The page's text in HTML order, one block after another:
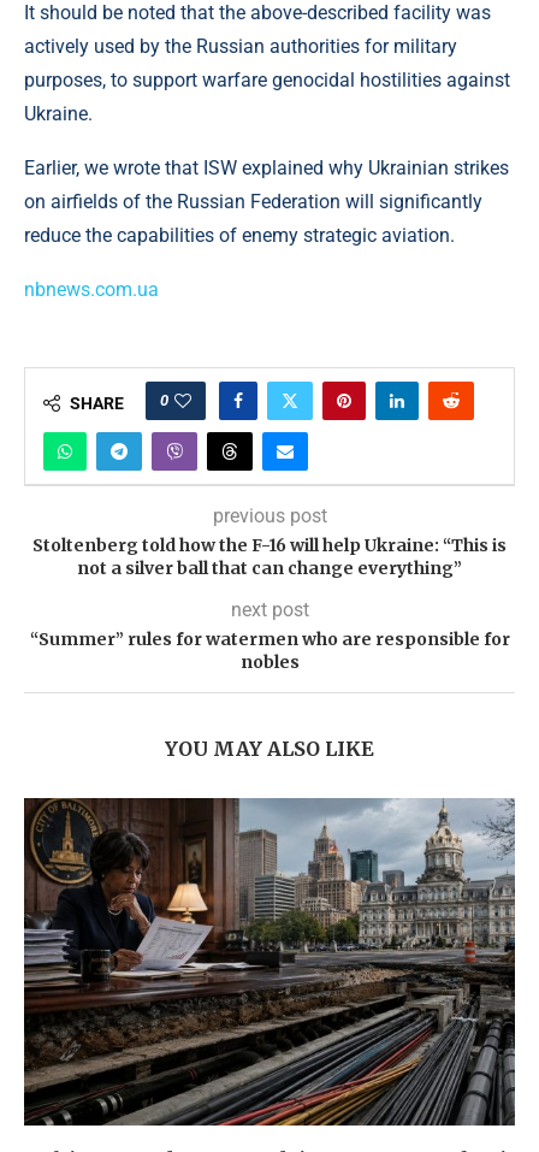
It should be noted that the above-described facility was
actively used by the Russian authorities for military
purposes, to support warfare genocidal hostilities against
Ukraine.
Earlier, we wrote that ISW explained why Ukrainian strikes
on airfields of the Russian Federation will significantly
reduce the capabilities of enemy strategic aviation.
nbnews.com.ua
SHARE 0
previous post
Stoltenberg told how the F-16 will help Ukraine: “This is
not a silver ball that can change everything”
next post
“Summer” rules for watermen who are responsible for
nobles
YOU MAY ALSO LIKE